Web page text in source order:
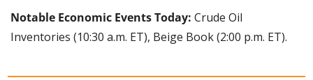
Notable Economic Events Today: Crude Oil
Inventories (10:30 a.m. ET), Beige Book (2:00 p.m. ET).